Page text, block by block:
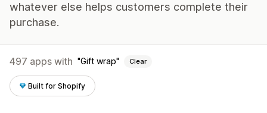
whatever else helps customers complete their
purchase.
497 apps with Gift wrap Clear
Built for Shopify